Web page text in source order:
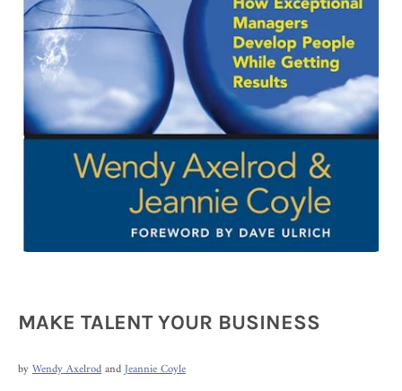
MAKE TALENT YOUR BUSINESS
byWendy AxelrodandJeannie Coyle